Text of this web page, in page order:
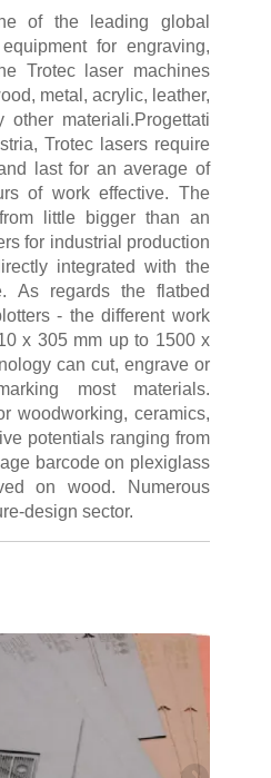
of the leading global
for engraving,
Trotec laser machines
metal, acrylic, leather,
materiali.Progettati
Trotec lasers require
last for an average of
of work effective. The
little bigger than an
for industrial production
integrated with the
As regards the flatbed
- the different work
x 305 mm up to 1500 x
can cut, engrave or
most materials.
woodworking, ceramics,
potentials ranging from
barcode on plexiglass
on wood. Numerous
design sector.